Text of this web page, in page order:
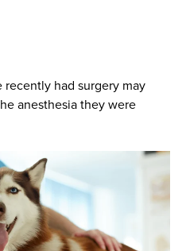
had surgery may
anesthesia they were